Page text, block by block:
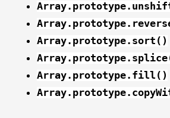
Array.prototype.sort()
Array.prototype.fill()